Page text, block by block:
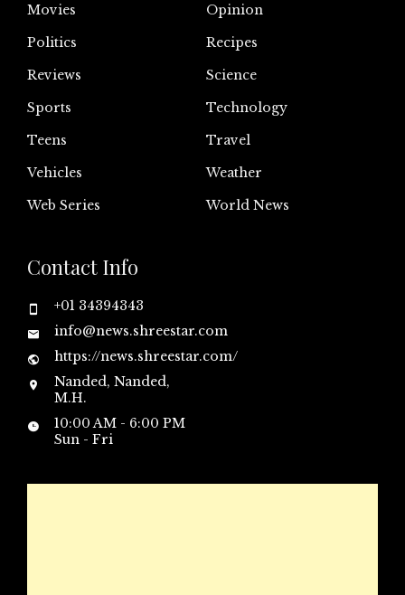
Movies
Opinion
Politics
Recipes
Reviews
Science
Sports
Technology
Teens
Travel
Vehicles
Weather
Web Series
World News
Contact Info
+01 34394343
info@news.shreestar.com
https://news.shreestar.com/
Nanded, Nanded,
M.H.
10:00 AM - 6:00 PM
Sun - Fri